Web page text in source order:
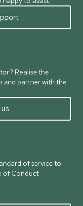
Realise the
and partner with the
of service to
of Conduct